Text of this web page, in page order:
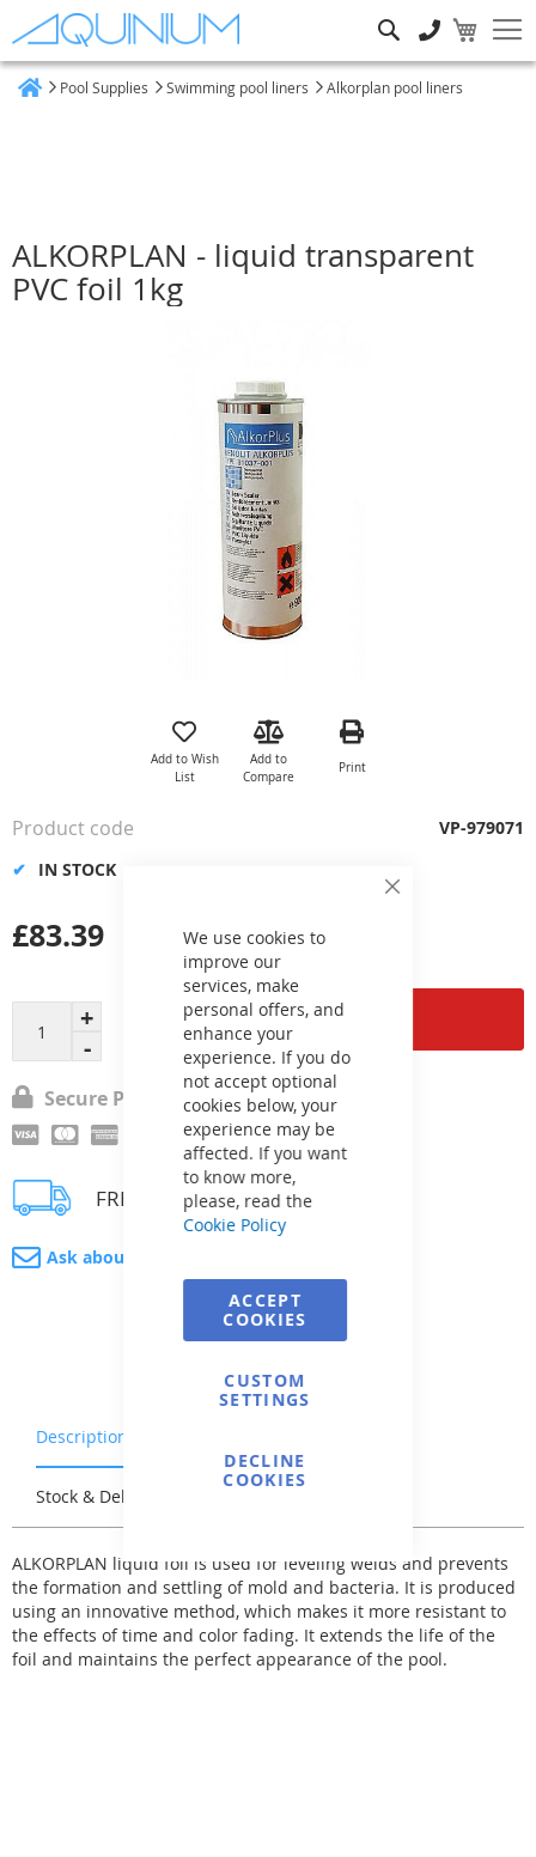
Close
We use cookies to
improve our
services, make
personal offers, and
enhance your
experience. If you do
not accept optional
cookies below, your
experience may be
affected. If you want
to know more,
please, read the
Cookie Policy
ACCEPT
COOKIES
CUSTOM
SETTINGS
DECLINE
COOKIES
Pool Supplies Swimming pool liners Alkorplan pool liners
ALKORPLAN - liquid transparent
PVC foil 1kg
the
gallery
Add to Wish
List
Add to
Compare
Print
Add to Cart
£83.39
IN STOCK
Product code VP-979071
Secure Payment
FREE delivery
Ask about product
Description
Stock & Delivery
ALKORPLAN liquid foil is used for leveling welds and prevents
the formation and settling of mold and bacteria. It is produced
using an innovative method, which makes it more resistant to
the effects of time and color fading. It extends the life of the
foil and maintains the perfect appearance of the pool.